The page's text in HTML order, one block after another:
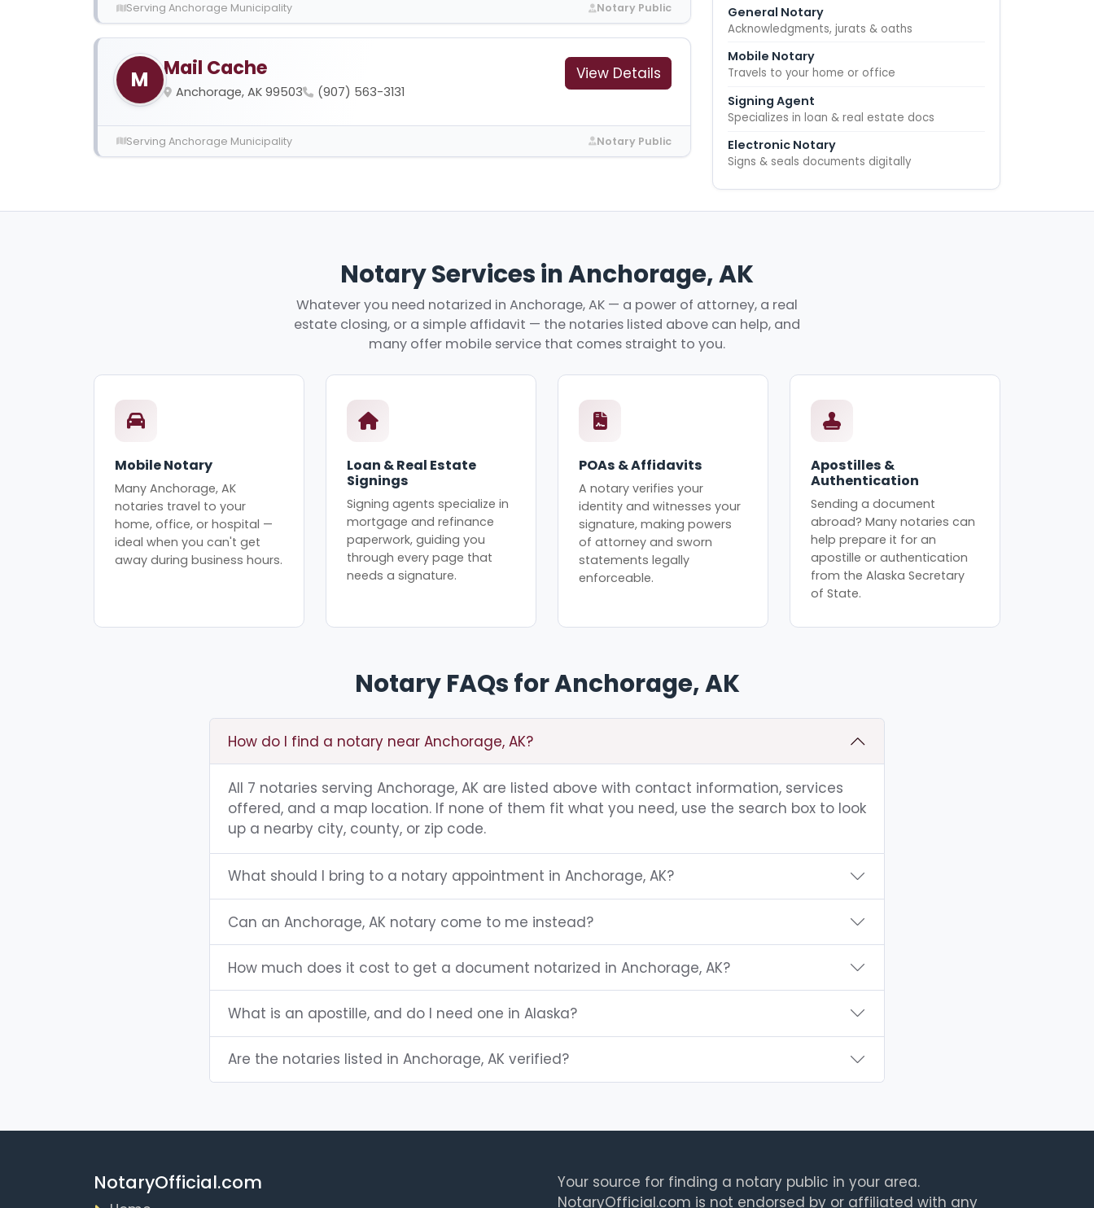
Serving Anchorage Municipality Notary Public
M Mail Cache
Anchorage, AK 99503 (907) 563-3131
View Details
Serving Anchorage Municipality Notary Public
General Notary
Acknowledgments, jurats & oaths
Mobile Notary
Travels to your home or office
Signing Agent
Specializes in loan & real estate docs
Electronic Notary
Signs & seals documents digitally
Notary Services in Anchorage, AK
Whatever you need notarized in Anchorage, AK — a power of attorney, a real
estate closing, or a simple affidavit — the notaries listed above can help, and
many offer mobile service that comes straight to you.
Mobile Notary
Many Anchorage, AK
notaries travel to your
home, office, or hospital —
ideal when you can't get
away during business hours.
Loan & Real Estate
Signings
Signing agents specialize in
mortgage and refinance
paperwork, guiding you
through every page that
needs a signature.
POAs & Affidavits
A notary verifies your
identity and witnesses your
signature, making powers
of attorney and sworn
statements legally
enforceable.
Apostilles &
Authentication
Sending a document
abroad? Many notaries can
help prepare it for an
apostille or authentication
from the Alaska Secretary
of State.
Notary FAQs for Anchorage, AK
How do I find a notary near Anchorage, AK?
All 7 notaries serving Anchorage, AK are listed above with contact information, services
offered, and a map location. If none of them fit what you need, use the search box to look
up a nearby city, county, or zip code.
What should I bring to a notary appointment in Anchorage, AK?
Can an Anchorage, AK notary come to me instead?
How much does it cost to get a document notarized in Anchorage, AK?
What is an apostille, and do I need one in Alaska?
Are the notaries listed in Anchorage, AK verified?
NotaryOfficial.com
Your source for finding a notary public in your area.
NotaryOfficial.com is not endorsed by or affiliated with any